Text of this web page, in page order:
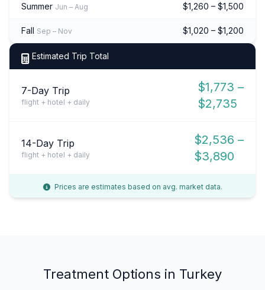
Summer Jun – Aug $1,260 – $1,500
Fall Sep – Nov $1,020 – $1,200
Estimated Trip Total
7-Day Trip
flight + hotel + daily
$1,773 –
$2,735
14-Day Trip
flight + hotel + daily
$2,536 –
$3,890
Prices are estimates based on avg. market data.
Treatment Options in Turkey